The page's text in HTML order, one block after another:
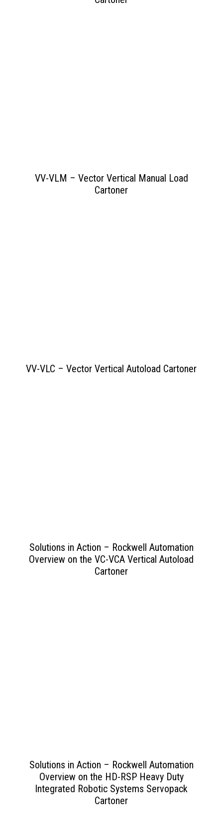
VV-VLM – Vector Vertical Manual Load
Cartoner
VV-VLC – Vector Vertical Autoload Cartoner
Solutions in Action – Rockwell Automation
Overview on the VC-VCA Vertical Autoload
Cartoner
Solutions in Action – Rockwell Automation
Overview on the HD-RSP Heavy Duty
Integrated Robotic Systems Servopack
Cartoner